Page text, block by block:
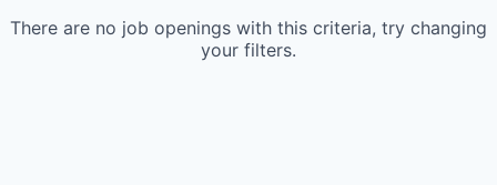
There are no job openings with this criteria, try changing
your filters.